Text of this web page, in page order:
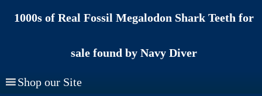
1000s of Real Fossil Megalodon Shark Teeth for
sale found by Navy Diver
Shop our Site